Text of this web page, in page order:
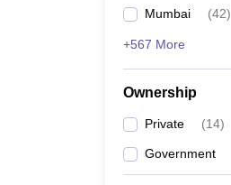
Mumbai (42)
+567 More
Ownership
Private (14)
Government